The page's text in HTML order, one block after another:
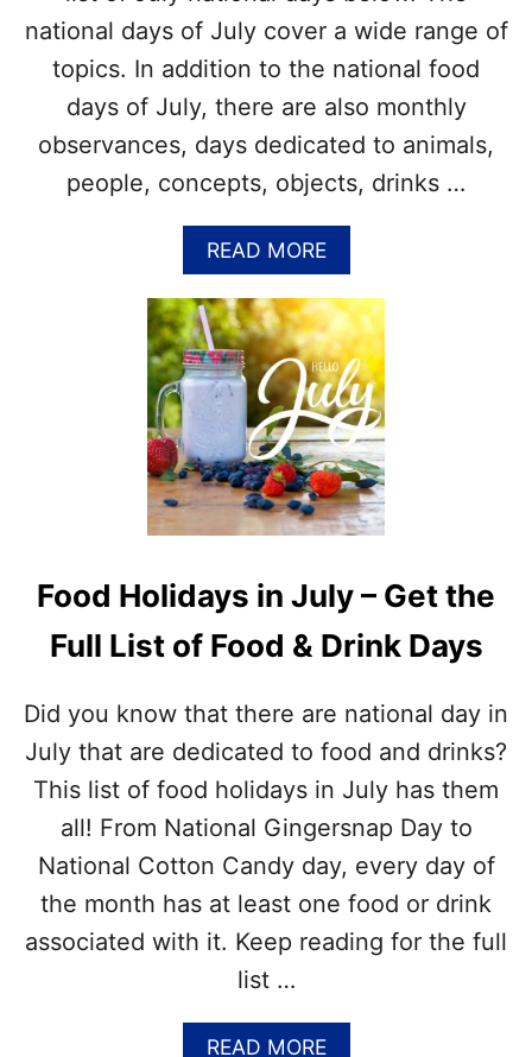
M
O
E
!
E
A
Y
D
I
Y
F
E
L
T
F
O
R
T
U
N
E
C
O
C
F
T
national days of July cover a wide range of
topics. In addition to the national food
days of July, there are also monthly
observances, days dedicated to animals,
people, concepts, objects, drinks …
READ MOREA
B
O
U
T
W
H
A
T
A
R
E
E
U
N
A
I
O
A
L
A
?
–
Food Holidays in July – Get the
Full List of Food & Drink Days
Did you know that there are national day in
July that are dedicated to food and drinks?
This list of food holidays in July has them
all! From National Gingersnap Day to
National Cotton Candy day, every day of
the month has at least one food or drink
associated with it. Keep reading for the full
list …
READ MOREA